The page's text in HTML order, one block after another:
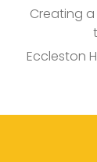
Creating
Eccleston